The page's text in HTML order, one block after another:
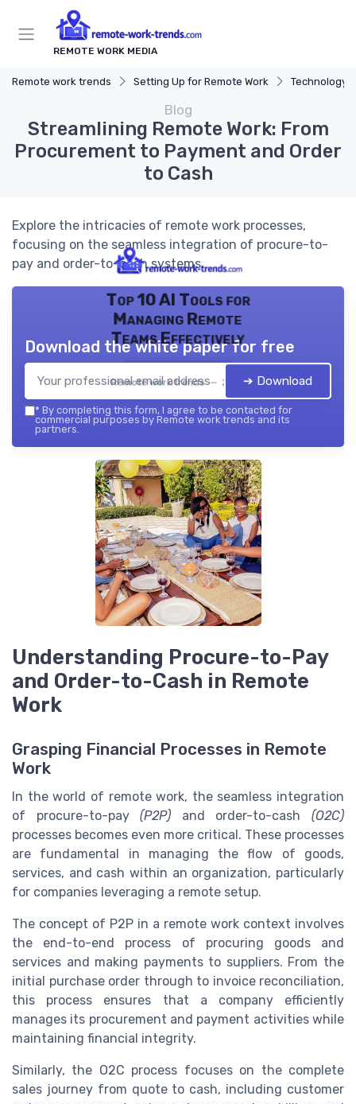
REMOTE WORK MEDIA
Remote work trends Setting Up for Remote Work Technology
Blog
Streamlining Remote Work: From
Procurement to Payment and Order
to Cash
Explore the intricacies of remote work processes,
focusing on the seamless integration of procure-to-
pay and order-to-cash systems.
Top 10 AI Tools for
Managing Remote
Teams Effectively
Remote work trends — 2026
Download the white paper for free
➔ Download
* By completing this form, I agree to be contacted for
commercial purposes by Remote work trends and its
partners.
Understanding Procure-to-Pay
and Order-to-Cash in Remote
Work
Grasping Financial Processes in Remote
Work
In the world of remote work, the seamless integration
of procure-to-pay(P2P) and order-to-cash(O2C)
processes becomes even more critical. These processes
are fundamental in managing the flow of goods,
services, and cash within an organization, particularly
for companies leveraging a remote setup.
The concept of P2P in a remote work context involves
the end-to-end process of procuring goods and
services and making payments to suppliers. From the
initial purchase order through to invoice reconciliation,
this process ensures that a company efficiently
manages its procurement and payment activities while
maintaining financial integrity.
Similarly, the O2C process focuses on the complete
sales journey from quote to cash, including customer